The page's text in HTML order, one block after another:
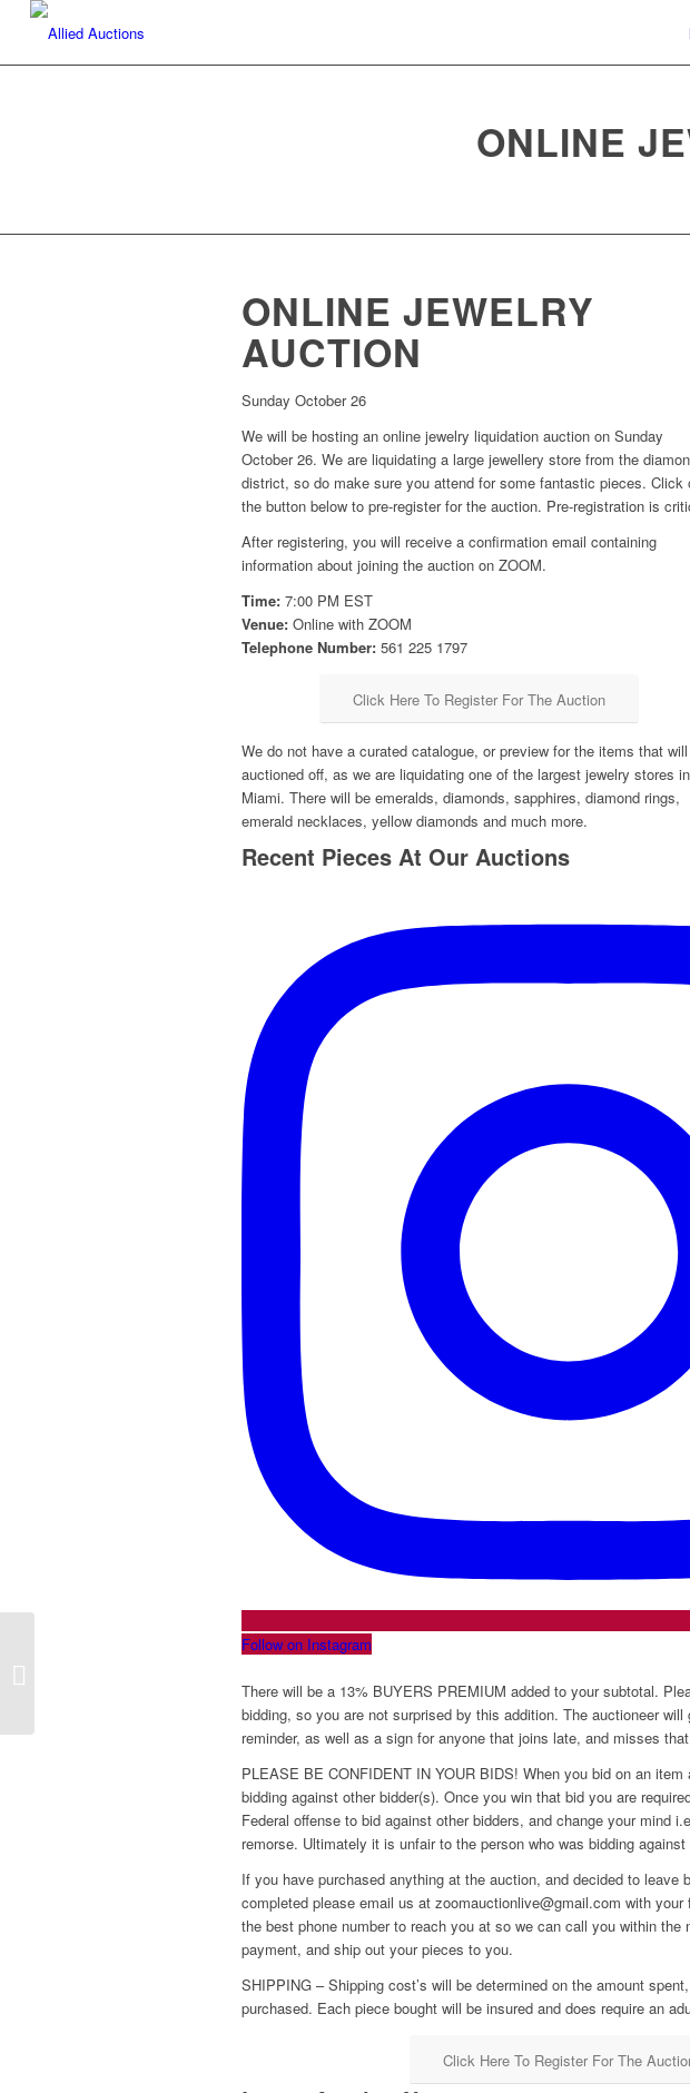
ONLINE
ONLINE JEWELRY
AUCTION
Sunday October 26
We will be hosting an online jewelry liquidation auction on Sunday
October 26. We are liquidating a large jewellery store from the
district, so do make sure you attend for some fantastic pieces. Click
the button below to pre-register for the auction. Pre-registration is
After registering, you will receive a confirmation email containing
information about joining the auction on ZOOM.
Time: 7:00 PM EST
Venue: Online with ZOOM
Telephone Number: 561 225 1797
Click Here To Register For The Auction
We do not have a curated catalogue, or preview for the items that
auctioned off, as we are liquidating one of the largest jewelry stores in
Miami. There will be emeralds, diamonds, sapphires, diamond rings,
emerald necklaces, yellow diamonds and much more.
Recent Pieces At Our Auctions
Follow on Instagram
There will be a 13% BUYERS PREMIUM added to your subtotal.
bidding, so you are not surprised by this addition. The auctioneer will
reminder, as well as a sign for anyone that joins late, and misses
PLEASE BE CONFIDENT IN YOUR BIDS! When you bid on an
bidding against other bidder(s). Once you win that bid you are
Federal offense to bid against other bidders, and change your mind
remorse. Ultimately it is unfair to the person who was bidding
If you have purchased anything at the auction, and decided to leave
completed please email us at zoomauctionlive@gmail.com with
the best phone number to reach you at so we can call you within
payment, and ship out your pieces to you.
SHIPPING – Shipping cost’s will be determined on the amount
purchased. Each piece bought will be insured and does require an
Click Here To Register For The
Online Jewelry Auction Thursday,